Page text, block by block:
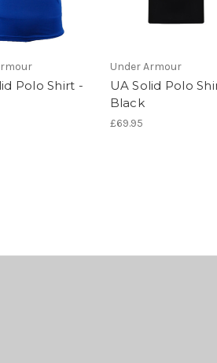
Polo Shirt -
Under Armour
UA Solid Polo
Black
£69.95